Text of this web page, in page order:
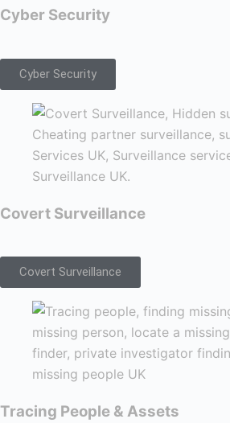
Cyber Security
Cyber Security
Covert Surveillance
Covert Surveillance
Tracing People & Assets